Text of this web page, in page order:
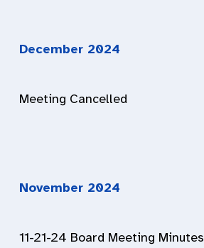
December 2024
Meeting Cancelled
November 2024
11-21-24 Board Meeting Minutes